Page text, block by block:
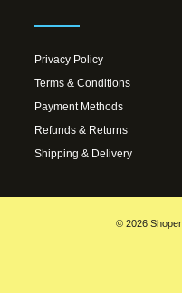
Privacy Policy
Terms & Conditions
Payment Methods
Refunds & Returns
Shipping & Delivery
© 2026